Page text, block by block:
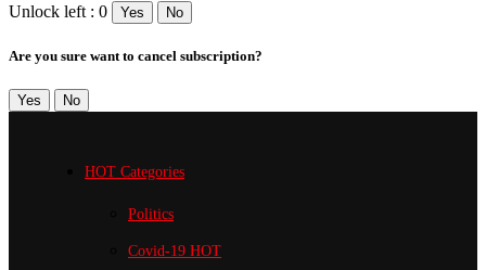
Unlock left : 0 Yes No
Are you sure want to cancel subscription?
Yes No
HOT Categories
Politics
Covid-19 HOT